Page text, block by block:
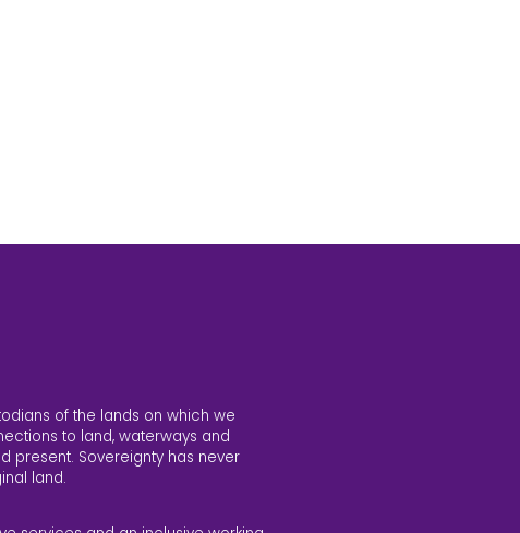
of the lands on which we
to land, waterways and
present. Sovereignty has never
land.